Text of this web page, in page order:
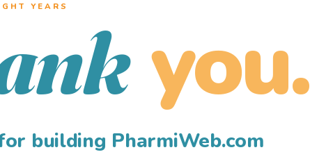
YEARS
you.
building PharmiWeb.com